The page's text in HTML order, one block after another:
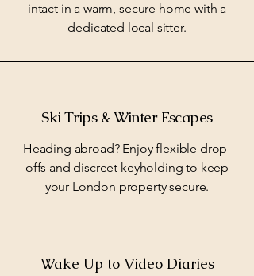
intact in a warm, secure home with a
dedicated local sitter.
Ski Trips & Winter Escapes
Heading abroad? Enjoy flexible drop-
offs and discreet keyholding to keep
your London property secure.
Wake Up to Video Diaries